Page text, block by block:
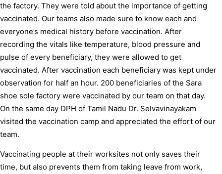
the factory. They were told about the importance of getting
vaccinated. Our teams also made sure to know each and
everyone’s medical history before vaccination. After
recording the vitals like temperature, blood pressure and
pulse of every beneficiary, they were allowed to get
vaccinated. After vaccination each beneficiary was kept under
observation for half an hour. 200 beneficiaries of the Sara
shoe sole factory were vaccinated by our team on that day.
On the same day DPH of Tamil Nadu Dr. Selvavinayakam
visited the vaccination camp and appreciated the effort of our
team.
Vaccinating people at their worksites not only saves their
time, but also prevents them from taking leave from work,